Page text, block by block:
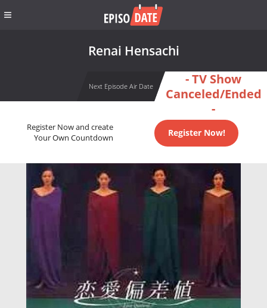
Renai Hensachi
Next Episode Air Date
- TV Show
Canceled/Ended
-
Register Now and create
Your Own Countdown
Register Now!